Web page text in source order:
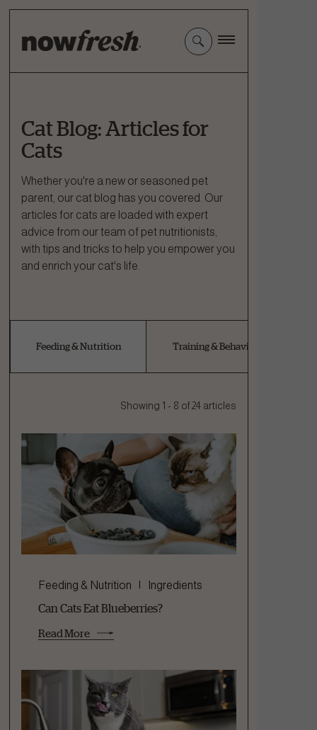
Main
Content
Cat Blog: Articles for
Cats
Whether you're a new or seasoned pet
parent, our cat blog has you covered. Our
articles for cats are loaded with expert
advice from our team of pet nutritionists,
with tips and tricks to help you empower you
and enrich your cat's life.
Feeding & Nutrition Training & Behaviour
Showing 1 - 8 of 24 articles
Feeding & Nutrition Ingredients
Can Cats Eat Blueberries?
Read More